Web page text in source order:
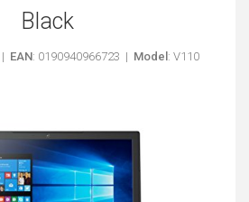
Black
EAN: 0190940966723 | Model : V110